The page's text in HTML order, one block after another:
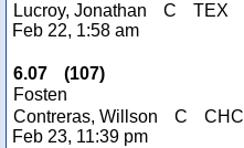
Lucroy, Jonathan
C
TEX
Feb 22, 1:58 am
6.07 (107)
Fosten
Contreras, Willson
C
CHC
Feb 23, 11:39 pm